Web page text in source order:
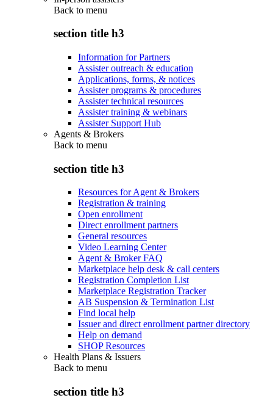
Back to menu
section title h3
Information for Partners
Assister outreach & education
Applications, forms, & notices
Assister programs & procedures
Assister technical resources
Assister training & webinars
Assister Support Hub
Agents & Brokers
Back to menu
section title h3
Resources for Agent & Brokers
Registration & training
Open enrollment
Direct enrollment partners
General resources
Video Learning Center
Agent & Broker FAQ
Marketplace help desk & call centers
Registration Completion List
Marketplace Registration Tracker
AB Suspension & Termination List
Find local help
Issuer and direct enrollment partner directory
Help on demand
SHOP Resources
Health Plans & Issuers
Back to menu
section title h3